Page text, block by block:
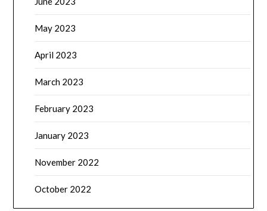
May 2023
April 2023
March 2023
February 2023
January 2023
November 2022
October 2022